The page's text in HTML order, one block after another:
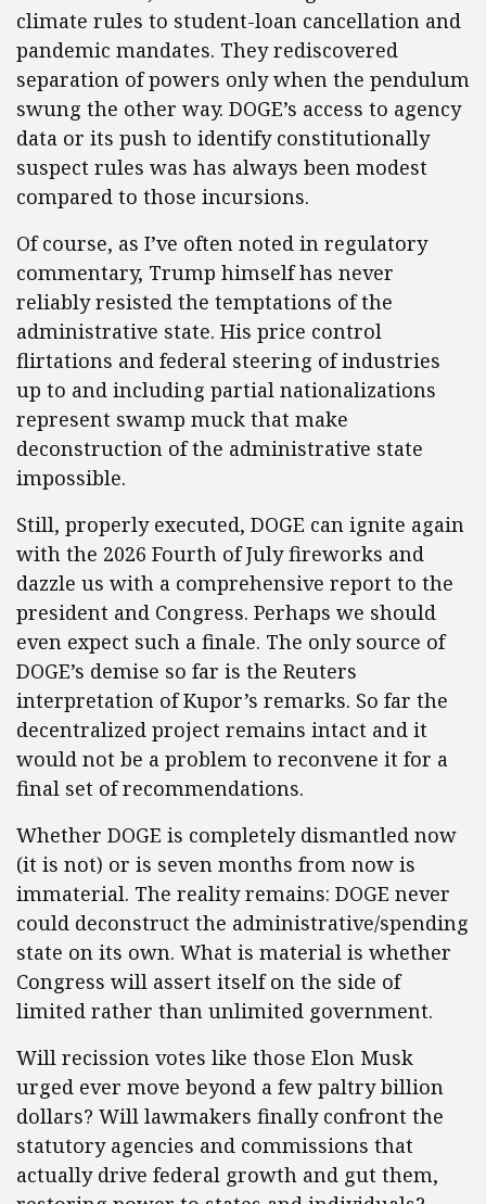
climate rules to student-loan cancellation and
pandemic mandates. They rediscovered
separation of powers only when the pendulum
swung the other way. DOGE’s access to agency
data or its push to identify constitutionally
suspect rules was has always been modest
compared to those incursions.
Of course, as I’ve often noted in regulatory
commentary, Trump himself has never
reliably resisted the temptations of the
administrative state. His price control
flirtations and federal steering of industries
up to and including partial nationalizations
represent swamp muck that make
deconstruction of the administrative state
impossible.
Still, properly executed, DOGE can ignite again
with the 2026 Fourth of July fireworks and
dazzle us with a comprehensive report to the
president and Congress. Perhaps we should
even expect such a finale. The only source of
DOGE’s demise so far is the Reuters
interpretation of Kupor’s remarks. So far the
decentralized project remains intact and it
would not be a problem to reconvene it for a
final set of recommendations.
Whether DOGE is completely dismantled now
(it is not) or is seven months from now is
immaterial. The reality remains: DOGE never
could deconstruct the administrative/spending
state on its own. What is material is whether
Congress will assert itself on the side of
limited rather than unlimited government.
Will recission votes like those Elon Musk
urged ever move beyond a few paltry billion
dollars? Will lawmakers finally confront the
statutory agencies and commissions that
actually drive federal growth and gut them,